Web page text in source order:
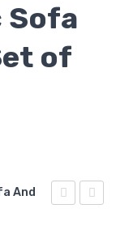
Sofa
of
And